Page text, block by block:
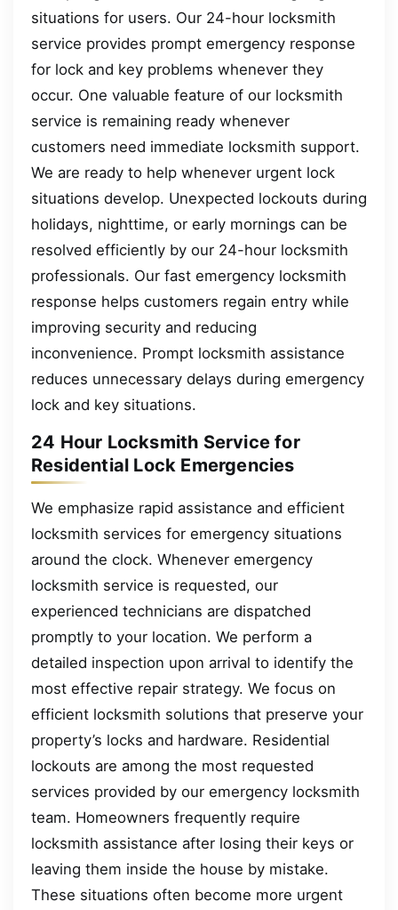
situations for users. Our 24-hour locksmith
service provides prompt emergency response
for lock and key problems whenever they
occur. One valuable feature of our locksmith
service is remaining ready whenever
customers need immediate locksmith support.
We are ready to help whenever urgent lock
situations develop. Unexpected lockouts during
holidays, nighttime, or early mornings can be
resolved efficiently by our 24-hour locksmith
professionals. Our fast emergency locksmith
response helps customers regain entry while
improving security and reducing
inconvenience. Prompt locksmith assistance
reduces unnecessary delays during emergency
lock and key situations.
24 Hour Locksmith Service for
Residential Lock Emergencies
We emphasize rapid assistance and efficient
locksmith services for emergency situations
around the clock. Whenever emergency
locksmith service is requested, our
experienced technicians are dispatched
promptly to your location. We perform a
detailed inspection upon arrival to identify the
most effective repair strategy. We focus on
efficient locksmith solutions that preserve your
property’s locks and hardware. Residential
lockouts are among the most requested
services provided by our emergency locksmith
team. Homeowners frequently require
locksmith assistance after losing their keys or
leaving them inside the house by mistake.
These situations often become more urgent